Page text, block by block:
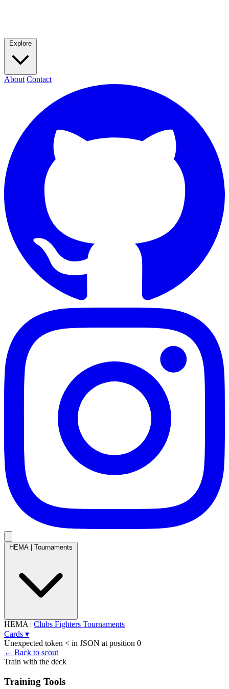
Explore
About Contact
HEMA Tournaments
HEMA | Clubs Fighters Tournaments
Cards ▾
Unexpected token < in JSON at position 0
← Back to scout
Train with the deck
Training Tools